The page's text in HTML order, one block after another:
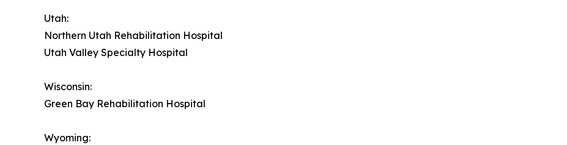
Utah:
Northern Utah Rehabilitation Hospital
Utah Valley Specialty Hospital
Wisconsin:
Green Bay Rehabilitation Hospital
Wyoming: